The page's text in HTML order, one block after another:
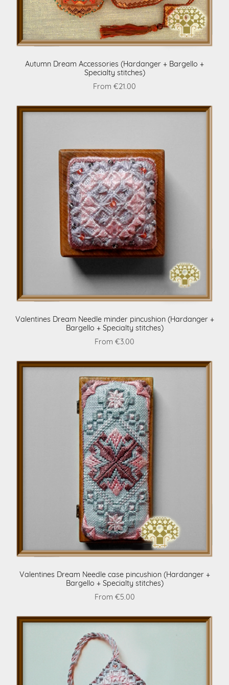
Autumn Dream Accessories (Hardanger + Bargello +
Specialty stitches)
From €21.00
Valentines Dream Needle minder pincushion (Hardanger +
Bargello + Specialty stitches)
From €3.00
Valentines Dream Needle case pincushion (Hardanger +
Bargello + Specialty stitches)
From €5.00